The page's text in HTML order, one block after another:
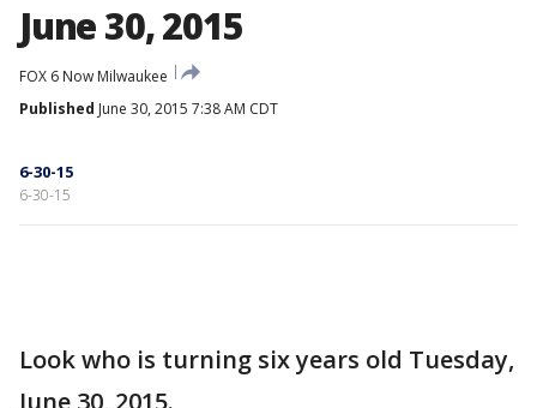
June 30, 2015
FOX 6 Now Milwaukee
Published June 30, 2015 7:38 AM CDT
6-30-15
6-30-15
Look who is turning six years old Tuesday,
June 30, 2015.